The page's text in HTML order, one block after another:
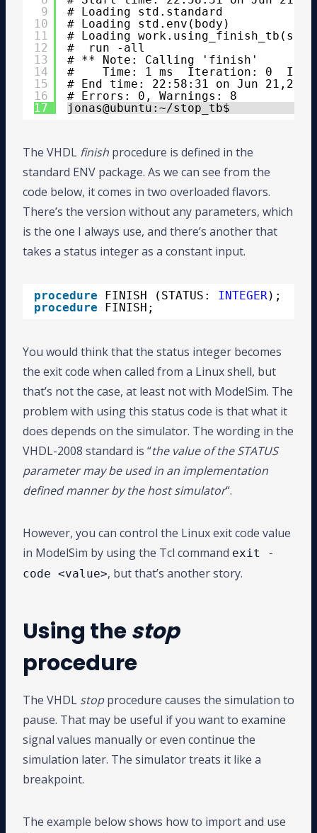
9
10
11
12
13
14
15
16
17
# Loading std.standard
# Loading std.env(body)
# Loading work.using_finish_tb(sim)
#  run -all
# ** Note: Calling 'finish'
#    Time: 1 ms  Iteration: 0
# End time: 22:58:31 on Jun
# Errors: 0, Warnings: 8
jonas@ubuntu:~/stop_tb$
The VHDL finish procedure is defined in the
standard ENV package. As we can see from the
code below, it comes in two overloaded flavors.
There’s the version without any parameters, which
is the one I always use, and there’s another that
takes a status integer as a constant input.
procedure FINISH (STATUS: INTEGER);
procedure
FINISH;
You would think that the status integer becomes
the exit code when called from a Linux shell, but
that’s not the case, at least not with ModelSim. The
problem with using this status code is that what it
does depends on the simulator. The wording in the
VHDL-2008 standard is “the value of the STATUS
parameter may be used in an implementation
defined manner by the host simulator“.
However, you can control the Linux exit code value
in ModelSim by using the Tcl command exit -
code <value>, but that’s another story.
Using thestop
procedure
The VHDL stopprocedure causes the simulation to
pause. That may be useful if you want to examine
signal values manually or even continue the
simulation later. The simulator treats it like a
breakpoint.
The example below shows how to import and use